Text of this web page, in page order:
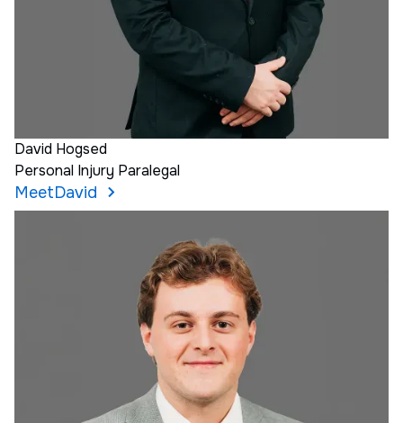
David Hogsed
Personal Injury Paralegal
MeetDavid